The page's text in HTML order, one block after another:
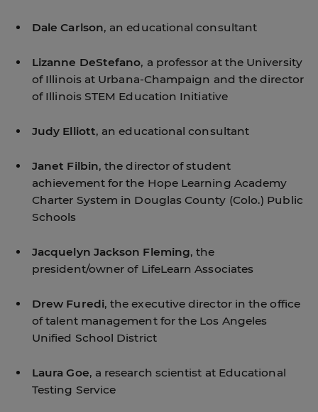
Dale Carlson, an educational consultant
Lizanne DeStefano, a professor at the University
of Illinois at Urbana-Champaign and the director
of Illinois STEM Education Initiative
Judy Elliott, an educational consultant
Janet Filbin, the director of student
achievement for the Hope Learning Academy
Charter System in Douglas County (Colo.) Public
Schools
Jacquelyn Jackson Fleming, the
president/owner of LifeLearn Associates
Drew Furedi, the executive director in the office
of talent management for the Los Angeles
Unified School District
Laura Goe, a research scientist at Educational
Testing Service